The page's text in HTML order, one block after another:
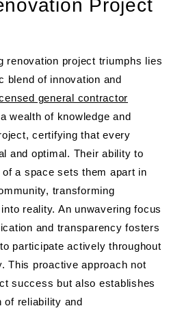
Project
renovation project triumphs lies
blend of innovation and
general contractor
wealth of knowledge and
certifying that every
and optimal. Their ability to
a space sets them apart in
transforming
reality. An unwavering focus
and transparency fosters
participate actively throughout
This proactive approach not
success but also establishes
of reliability and